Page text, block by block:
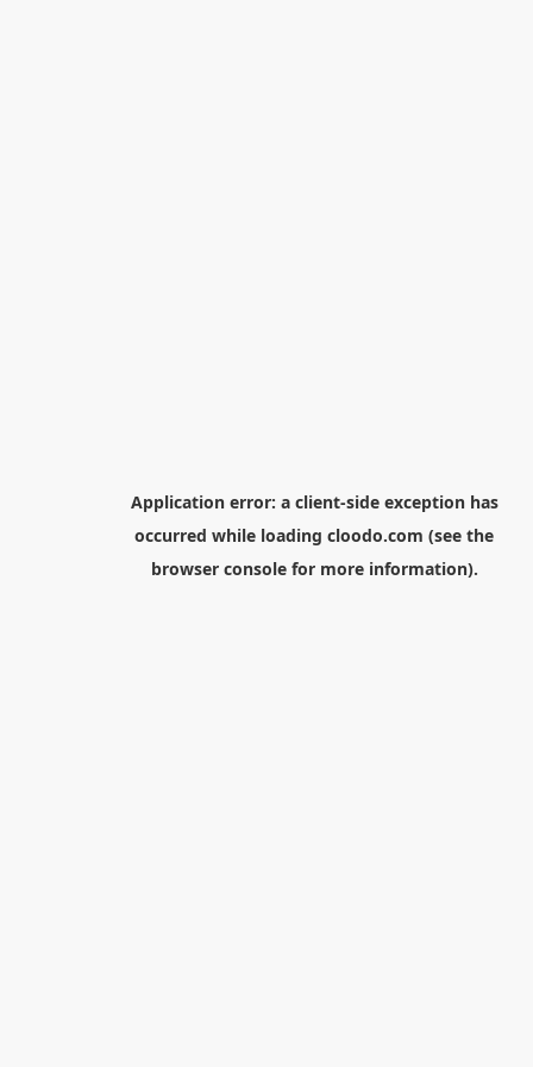
Application error: a client-side exception has
occurred while loading cloodo.com (see the
browser consolefor more information).